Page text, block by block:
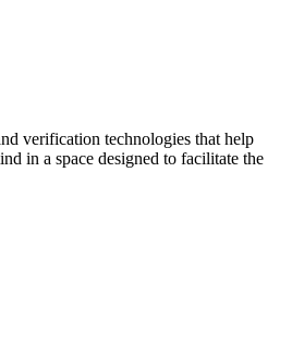
verification technologies that help
in a space designed to facilitate the